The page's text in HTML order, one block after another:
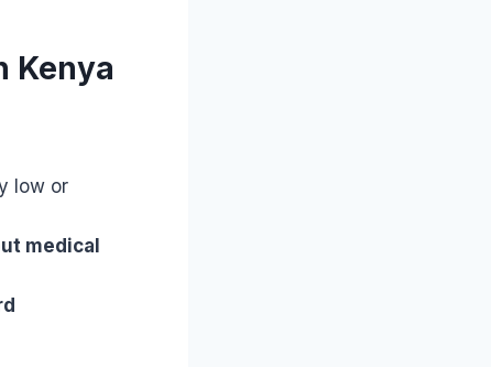
Kenya
low or
medical